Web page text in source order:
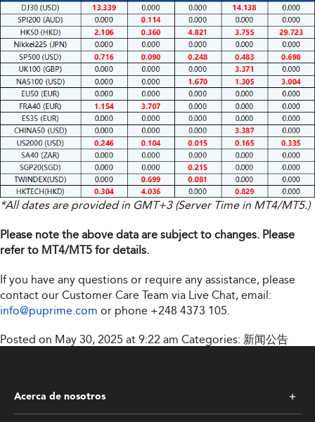
*All dates are provided in GMT+3 (Server Time in MT4/MT5.)
Please note the above data are subject to changes. Please
refer to MT4/MT5 for details.
If you have any questions or require any assistance, please
contact our Customer Care Team via Live Chat, email:
info@puprime.com or phone +248 4373 105.
Posted on May 30, 2025 at 9:22 am Categories: 新闻公告
Acerca de nosotros